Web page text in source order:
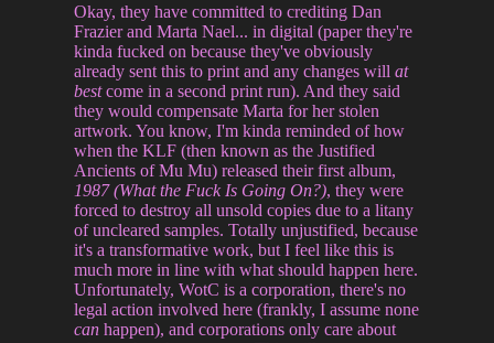
Okay, they have committed to crediting Dan
Frazier and Marta Nael... in digital (paper they're
kinda fucked on because they've obviously
already sent this to print and any changes willat
bestcome in a second print run). And they said
they would compensate Marta for her stolen
artwork. You know, I'm kinda reminded of how
when the KLF (then known as the Justified
Ancients of Mu Mu) released their first album,
1987 (What the Fuck Is Going On?), they were
forced to destroy all unsold copies due to a litany
of uncleared samples. Totally unjustified, because
it's a transformative work, but I feel like this is
much more in line with what should happen here.
Unfortunately, WotC is a corporation, there's no
legal action involved here (frankly, I assume none
can happen), and corporations only care about